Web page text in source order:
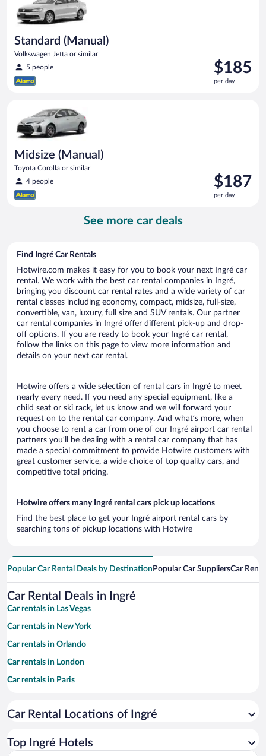
Standard (Manual)
Volkswagen Jetta or similar
5 people
Price
is
$185
$185
per day
Midsize (Manual)
Toyota Corolla or similar
4 people
Price
is
$187
$187
per day
See more car deals
Find Ingré Car Rentals
Hotwire.com makes it easy for you to book your next Ingré car
rental. We work with the best car rental companies in Ingré,
bringing you discount car rental rates and a wide variety of car
rental classes including economy, compact, midsize, full-size,
convertible, van, luxury, full size and SUV rentals. Our partner
car rental companies in Ingré offer different pick-up and drop-
off options. If you are ready to book your Ingré car rental,
follow the links on this page to view more information and
details on your next car rental.
Hotwire offers a wide selection of rental cars in Ingré to meet
nearly every need. If you need any special equipment, like a
child seat or ski rack, let us know and we will forward your
request on to the rental car company. And what’s more, when
you choose to rent a car from one of our Ingré airport car rental
partners you’ll be dealing with a rental car company that has
made a special commitment to provide Hotwire customers with
great customer service, a wide choice of top quality cars, and
competitive total pricing.
Hotwire offers many Ingré rental cars pick up locations
Find the best place to get your Ingré airport rental cars by
searching tons of pickup locations with Hotwire
Popular Car Rental Deals by Destination Popular Car SuppliersCar
Car Rental Deals in Ingré
Car rentals in Las Vegas
Car rentals in New York
Car rentals in Orlando
Car rentals in London
Car rentals in Paris
Car rentals in Miami
Car rentals in Rome
Car Rental Locations of Ingré
Top Ingré Hotels